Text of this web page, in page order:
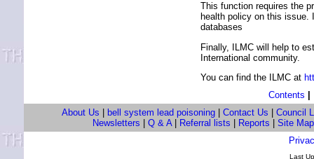
This function requires the
health policy on this issue.
databases
Finally, ILMC will help to
International community.
You can find the ILMC at
Contents
About Us
bell system lead poisoning| Contact Us
Council
Newsletters
Q & A| Referral lists Reports Site Map
Last